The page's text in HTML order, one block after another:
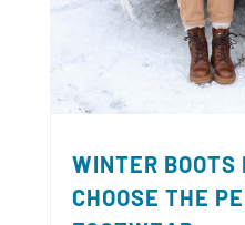
WINTER
CHOOSE THE